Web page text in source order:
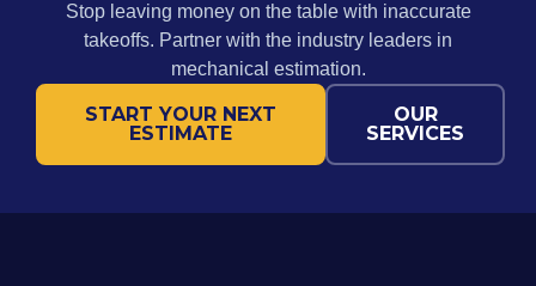
Stop leaving money on the table with inaccurate
takeoffs. Partner with the industry leaders in
mechanical estimation.
START YOUR NEXT
ESTIMATE
OUR
SERVICES